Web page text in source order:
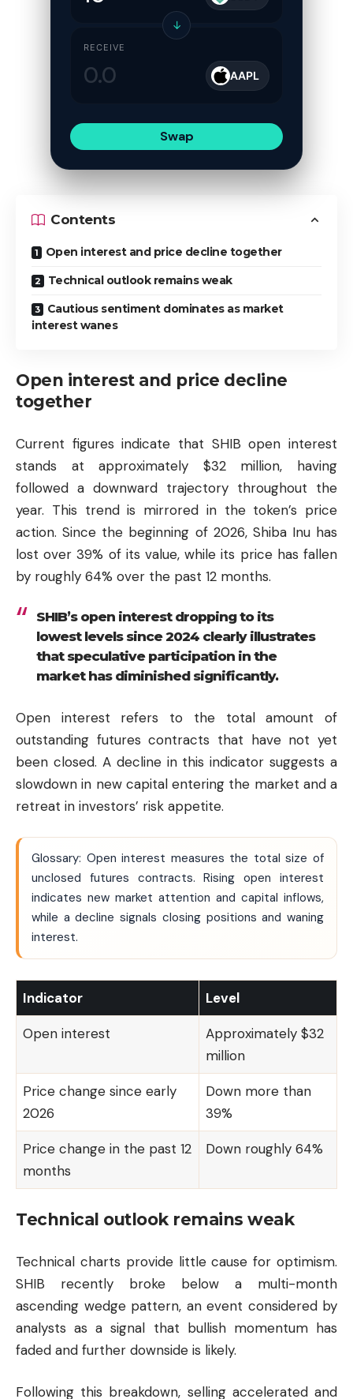
↓
RECEIVE
AAPL
Swap
Contents
Open interest and price decline together
Technical outlook remains weak
Cautious sentiment dominates as market
interest wanes
Open interest and price decline
together
Current figures indicate that SHIB open interest
stands at approximately $32 million, having
followed a downward trajectory throughout the
year. This trend is mirrored in the token’s price
action. Since the beginning of 2026, Shiba Inu has
lost over 39% of its value, while its price has fallen
by roughly 64% over the past 12 months.
SHIB’s open interest dropping to its
lowest levels since 2024 clearly illustrates
that speculative participation in the
market has diminished significantly.
Open interest refers to the total amount of
outstanding futures contracts that have not yet
been closed. A decline in this indicator suggests a
slowdown in new capital entering the market and a
retreat in investors’ risk appetite.
Glossary: Open interest measures the total size of
unclosed futures contracts. Rising open interest
indicates new market attention and capital inflows,
while a decline signals closing positions and waning
interest.
Indicator Level
Open interest
Approximately $32
million
Price change since early
2026
Down more than
39%
Price change in the past 12
months
Down roughly 64%
Technical outlook remains weak
Technical charts provide little cause for optimism.
SHIB recently broke below a multi-month
ascending wedge pattern, an event considered by
analysts as a signal that bullish momentum has
faded and further downside is likely.
Following this breakdown, selling accelerated and